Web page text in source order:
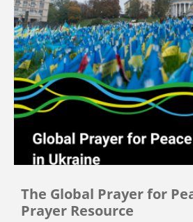
The Global Prayer for
Prayer Resource